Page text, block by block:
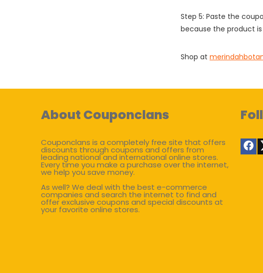
Step 5: Paste the
because the product
Shop at
About Couponclans
Couponclans is a completely free site that offers
discounts through coupons and offers from
leading national and international online stores.
Every time you make a purchase over the internet,
we help you save money.
As well? We deal with the best e-commerce
companies and search the internet to find and
offer exclusive coupons and special discounts at
your favorite online stores.